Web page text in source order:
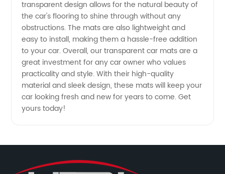
transparent design allows for the natural beauty of
the car's flooring to shine through without any
obstructions. The mats are also lightweight and
easy to install, making them a hassle-free addition
to your car. Overall, our transparent car mats are a
great investment for any car owner who values
practicality and style. With their high-quality
material and sleek design, these mats will keep your
car looking fresh and new for years to come. Get
yours today!